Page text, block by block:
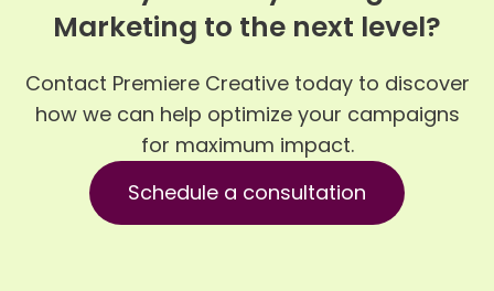
Marketing to the next level?
Contact Premiere Creative today to discover
how we can help optimize your campaigns
for maximum impact.
Schedule a consultation